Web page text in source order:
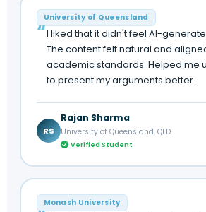
University of Queensland
I liked that it didn't feel AI-
The content felt natural and
academic standards. Helped me
to present my arguments better.
RS
Rajan Sharma
University of Queensland, QLD
Verified Student
Monash University